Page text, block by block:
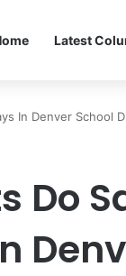
Latest
In Denver School
Do